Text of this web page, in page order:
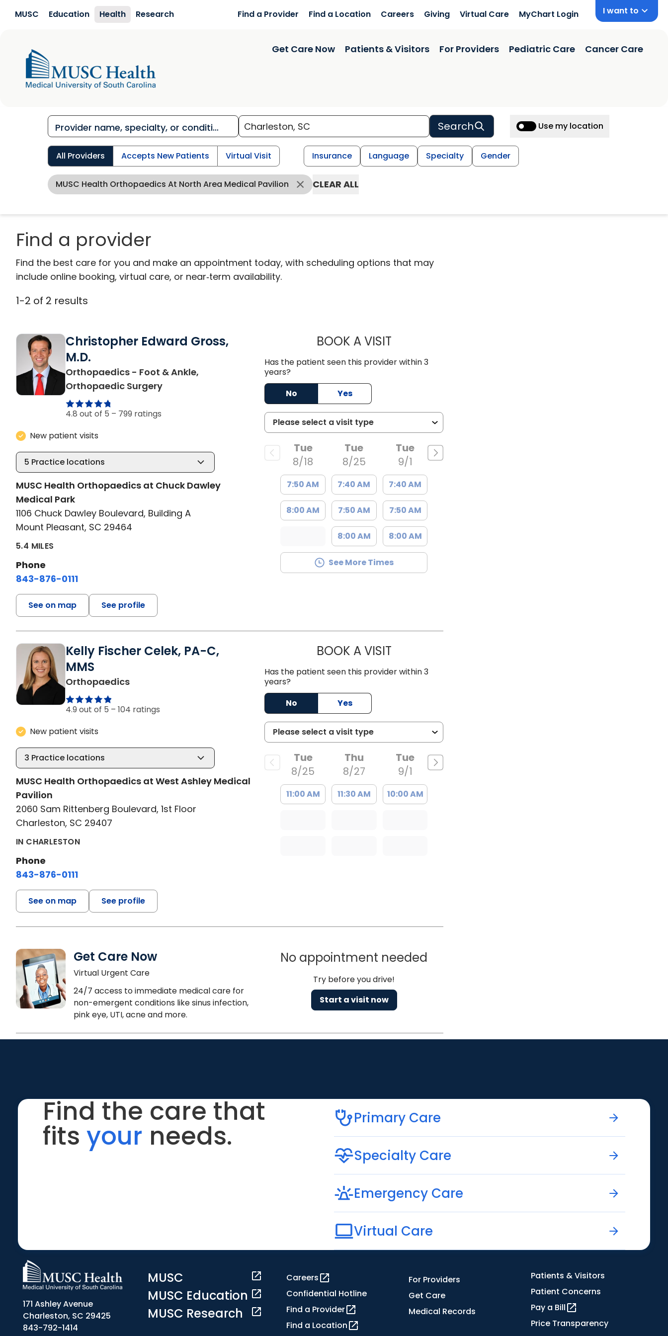
MUSC Education Health Research Find a Provider Find a Location Careers Giving Virtual Care MyChart Login I want to
Get Care Now Patients & Visitors For Providers Pediatric Care Cancer Care
Search Use my location
All Providers Accepts New Patients Virtual Visit Insurance Language Specialty Gender
MUSC Health Orthopaedics At North Area Medical Pavilion CLEAR ALL
Find a provider
Find the best care for you and make an appointment today, with scheduling options that may
include online booking, virtual care, or near‑term availability.
1-2 of 2 results
Christopher Edward Gross,
M.D.
Orthopaedics - Foot & Ankle,
Orthopaedic Surgeryin Mount Pleasant, SC
4.8 out of 5 – 799 ratings
New patient visits
5 Practice locations
MUSC Health Orthopaedics at Chuck Dawley
Medical Park
1106 Chuck Dawley Boulevard, Building A
Mount Pleasant, SC 29464
5.4 MILES
Phone
843-876-0111
See on map See profile
BOOK A VISITCHRISTOPHER EDWARD GROSS, M.D.
Has the patient seen this provider within 3
years?
No
Yes
Tue
8/18
7:50 AM
8:00 AM
Tue
8/25
7:40 AM
7:50 AM
8:00 AM
Tue
9/1
7:40 AM
7:50 AM
8:00 AM
See More Times
Kelly Fischer Celek, PA-C,
MMS
Orthopaedicsin Charleston, SC
4.9 out of 5 – 104 ratings
New patient visits
3 Practice locations
MUSC Health Orthopaedics at West Ashley Medical
Pavilion
2060 Sam Rittenberg Boulevard, 1st Floor
Charleston, SC 29407
IN CHARLESTON
Phone
843-876-0111
See on map See profile
BOOK A VISITKELLY FISCHER CELEK, PA-C, MMS
Has the patient seen this provider within 3
years?
No
Yes
Tue
8/25
11:00 AM
Thu
8/27
11:30 AM
Tue
9/1
10:00 AM
Get Care Now
Virtual Urgent Care
24/7 access to immediate medical care for
non-emergent conditions like sinus infection,
pink eye, UTI, acne and more.
No appointment needed
Try before you drive!
Start a visit now
Find the care that
fits your needs.
Primary Care
Specialty Care
Emergency Care
Virtual Care
171 Ashley Avenue
Charleston, SC 29425
843-792-1414
MUSC
MUSC Education
MUSC Research
Careers
Confidential Hotline
Find a Provider
Find a Location
For Providers
Get Care
Medical Records
Patients & Visitors
Patient Concerns
Pay a Bill
Price Transparency